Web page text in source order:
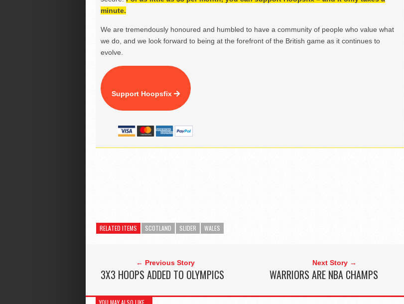
minute.
We are tremendously honoured and humbled to have a community of people who value what
we do, and we look forward to being at the forefront of the British game as it continues to
evolve.
Support Hoopsfix
RELATED ITEMS SCOTLAND SLIDER WALES
← Previous Story
3X3 HOOPS ADDED TO OLYMPICS
Next Story →
WARRIORS ARE NBA CHAMPS